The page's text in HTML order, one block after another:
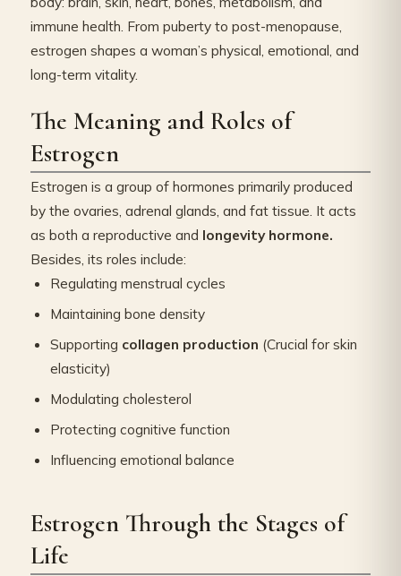
immune health. From puberty to post-menopause,
estrogen shapes a woman’s physical, emotional, and
long-term vitality.
The Meaning and Roles of
Estrogen
Estrogen is a group of hormones primarily produced
by the ovaries, adrenal glands, and fat tissue. It acts
as both a reproductive and longevity hormone.
Besides, its roles include:
Regulating menstrual cycles
Maintaining bone density
Supporting collagen production (Crucial for skin
elasticity)
Modulating cholesterol
Protecting cognitive function
Influencing emotional balance
Estrogen Through the Stages of
Life